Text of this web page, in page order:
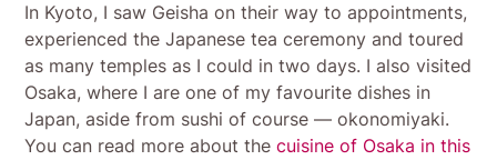
In Kyoto, I saw Geisha on their way to appointments,
experienced the Japanese tea ceremony and toured
as many temples as I could in two days. I also visited
Osaka, where I are one of my favourite dishes in
Japan, aside from sushi of course — okonomiyaki.
You can read more about thecuisine of Osaka in this